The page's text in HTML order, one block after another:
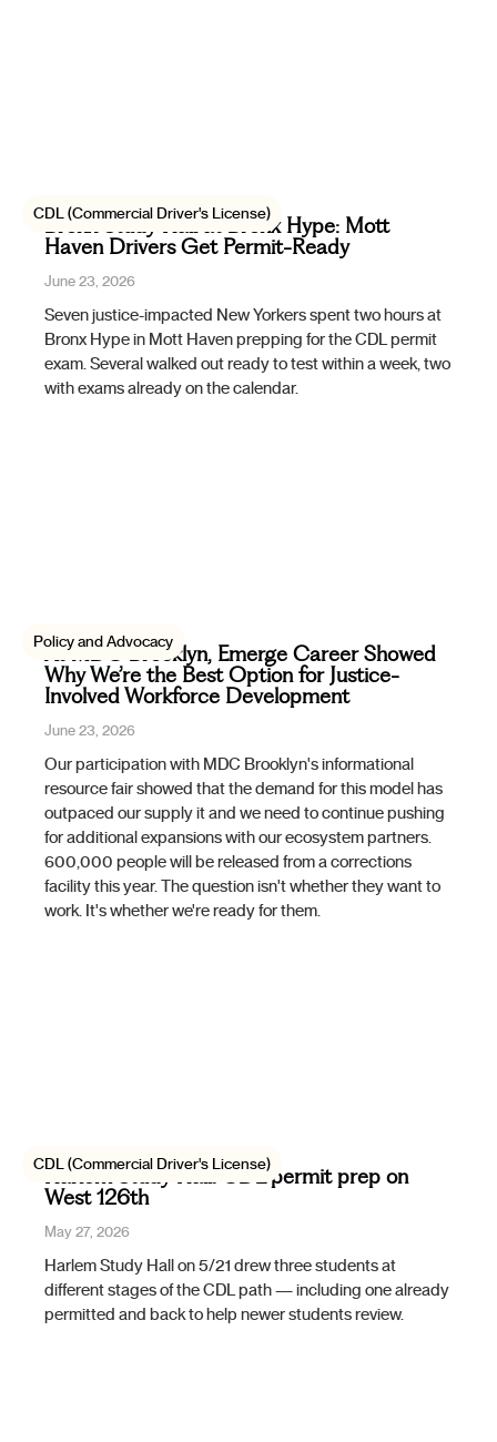
CDL (Commercial Driver's License)
Bronx Study Hall at Bronx Hype: Mott
Haven Drivers Get Permit-Ready
June 23, 2026
Seven justice-impacted New Yorkers spent two hours at
Bronx Hype in Mott Haven prepping for the CDL permit
exam. Several walked out ready to test within a week, two
with exams already on the calendar.
Policy and Advocacy
At MDC Brooklyn, Emerge Career Showed
Why We’re the Best Option for Justice-
Involved Workforce Development
June 23, 2026
Our participation with MDC Brooklyn's informational
resource fair showed that the demand for this model has
outpaced our supply it and we need to continue pushing
for additional expansions with our ecosystem partners.
600,000 people will be released from a corrections
facility this year. The question isn't whether they want to
work. It's whether we're ready for them.
CDL (Commercial Driver's License)
Harlem Study Hall: CDL permit prep on
West 126th
May 27, 2026
Harlem Study Hall on 5/21 drew three students at
different stages of the CDL path — including one already
permitted and back to help newer students review.